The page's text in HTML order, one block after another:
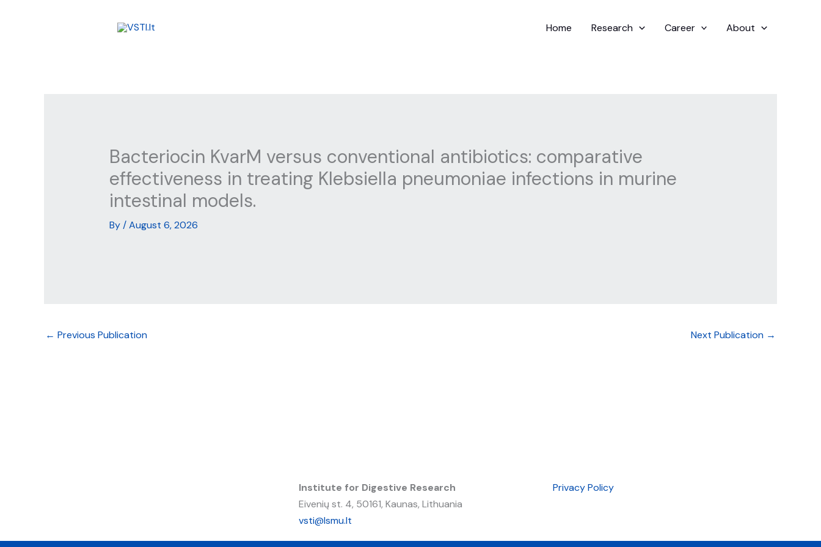
Home Research Career About
Bacteriocin KvarM versus conventional antibiotics: comparative
effectiveness in treating Klebsiella pneumoniae infections in murine
intestinal models.
By/August 6, 2026
← Previous Publication Next Publication →
Institute for Digestive Research
Eivenių st. 4, 50161, Kaunas, Lithuania
vsti@lsmu.lt
Privacy Policy